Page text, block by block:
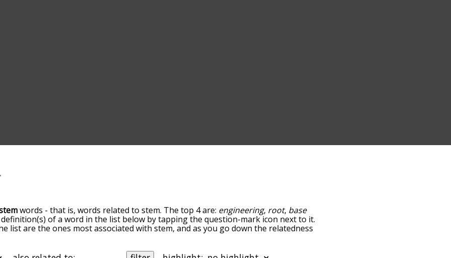
words - that is, words related to stem. The top 4 are: engineering, root, base
definition(s) of a word in the list below by tapping the question-mark icon next to it.
list are the ones most associated with stem, and as you go down the relatedness
with a particular letter. You can also filter the word list so it only shows words